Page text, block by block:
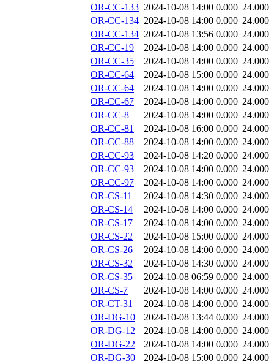
OR-CC-133 2024-10-08 14:00 0.000 24.000
OR-CC-134 2024-10-08 14:00 0.000 24.000
OR-CC-134 2024-10-08 13:56 0.000 24.000
OR-CC-19
2024-10-08 14:00 0.000 24.000
OR-CC-35
2024-10-08 14:00 0.000 24.000
OR-CC-64
2024-10-08 15:00 0.000 24.000
OR-CC-64
2024-10-08 14:00 0.000 24.000
OR-CC-67
2024-10-08 14:00 0.000 24.000
OR-CC-8
2024-10-08 14:00 0.000 24.000
OR-CC-81
2024-10-08 16:00 0.000 24.000
OR-CC-88
2024-10-08 14:00 0.000 24.000
OR-CC-93
2024-10-08 14:20 0.000 24.000
OR-CC-93
2024-10-08 14:00 0.000 24.000
OR-CC-97
2024-10-08 14:00 0.000 24.000
OR-CS-11
2024-10-08 14:30 0.000 24.000
OR-CS-14
2024-10-08 14:00 0.000 24.000
OR-CS-17
2024-10-08 14:00 0.000 24.000
OR-CS-22
2024-10-08 15:00 0.000 24.000
OR-CS-26
2024-10-08 14:00 0.000 24.000
OR-CS-32
2024-10-08 14:30 0.000 24.000
OR-CS-35
2024-10-08 06:59 0.000 24.000
OR-CS-7
2024-10-08 14:00 0.000 24.000
OR-CT-31
2024-10-08 14:00 0.000 24.000
OR-DG-10
2024-10-08 13:44 0.000 24.000
OR-DG-12
2024-10-08 14:00 0.000 24.000
OR-DG-22
2024-10-08 14:00 0.000 24.000
OR-DG-30
2024-10-08 15:00 0.000 24.000